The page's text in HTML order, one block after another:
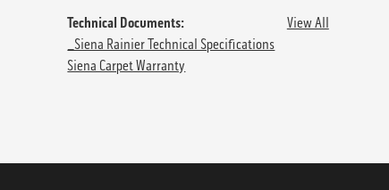
Technical Documents:
View All
_Siena Rainier Technical Specifications
Siena Carpet Warranty